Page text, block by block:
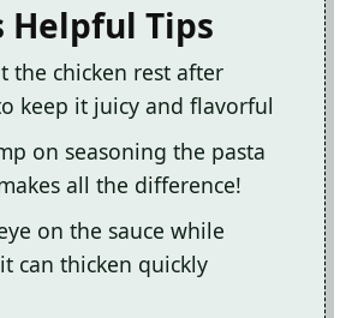
Helpful Tips
the chicken rest after
keep it juicy and flavorful
on seasoning the pasta
all the difference!
on the sauce while
can thicken quickly